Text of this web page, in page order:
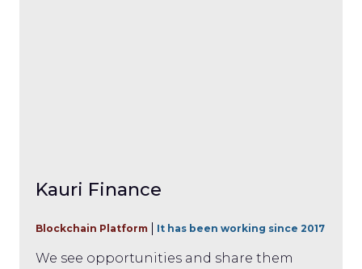
Kauri Finance
Blockchain Platform It has been working since 2017
We see opportunities and share them